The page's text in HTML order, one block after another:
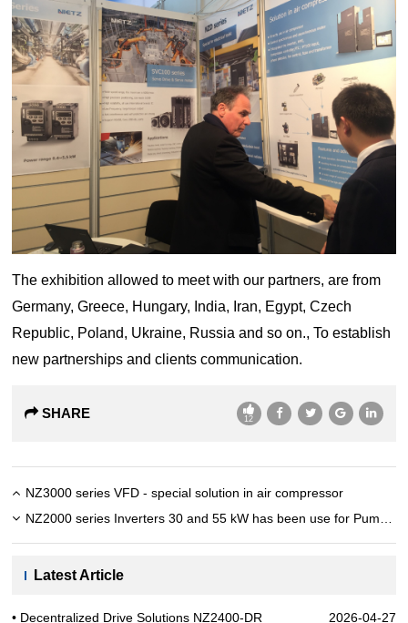
The exhibition allowed to meet with our partners, are from
Germany, Greece, Hungary, India, Iran, Egypt, Czech
Republic, Poland, Ukraine, Russia and so on., To establish
new partnerships and clients communication.
SHARE 12
NZ3000 series VFD - special solution in air compressor
NZ2000 series Inverters 30 and 55 kW has been use for Pump in India
Latest Article
2026-04-27
• Decentralized Drive Solutions NZ2400-DR